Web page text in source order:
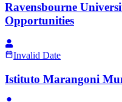
Ravensbourne
Opportunities
Invalid Date
Istituto Marangoni